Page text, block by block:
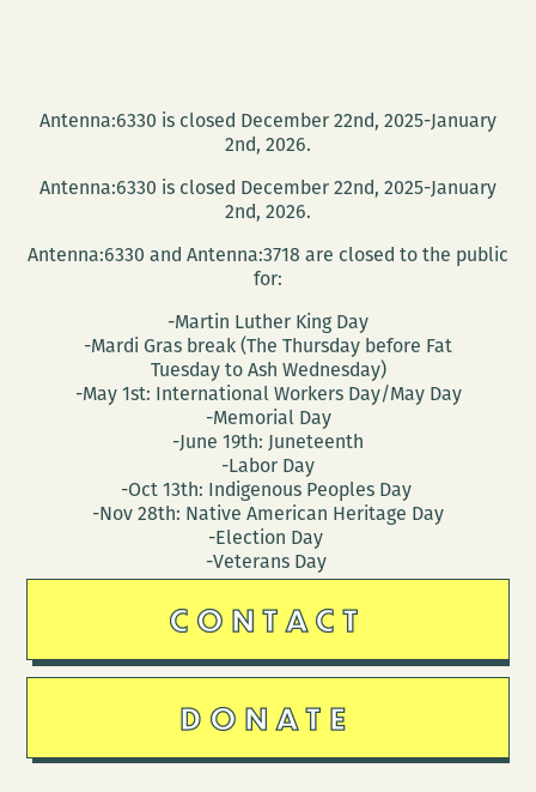
Antenna:6330 is closed December 22nd, 2025-January
2nd, 2026.
Antenna:6330 is closed December 22nd, 2025-January
2nd, 2026.
Antenna:6330 and Antenna:3718 are closed to the public
for:
-Martin Luther King Day
-Mardi Gras break (The Thursday before Fat
Tuesday to Ash Wednesday)
-May 1st: International Workers Day/May Day
-Memorial Day
-June 19th: Juneteenth
-Labor Day
-Oct 13th: Indigenous Peoples Day
-Nov 28th: Native American Heritage Day
-Election Day
-Veterans Day
CONTACT
DONATE